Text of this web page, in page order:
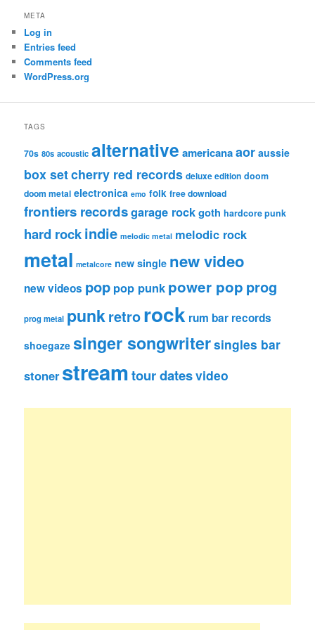
META
Log in
Entries feed
Comments feed
WordPress.org
TAGS
70s 80s acoustic alternative americanaaor aussie
box setcherry red records deluxe edition doom
doom metal electronica emo folk free download
frontiers recordsgarage rockgoth hardcore punk
hard rockindie melodic metal melodic rock
metal metalcore new single new video
new videos pop pop punk power pop prog
prog metal punkretrorock rum bar records
shoegaze singer songwritersingles bar
stoner streamtour datesvideo